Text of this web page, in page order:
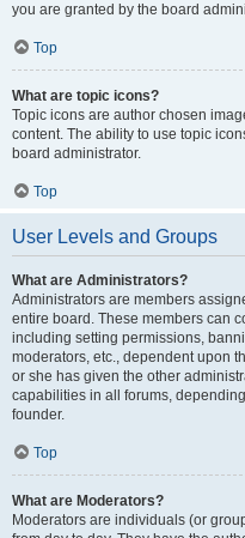
you are granted by the board
Top
What are topic icons?
Topic icons are author chosen
content. The ability to use topic
board administrator.
Top
User Levels and Groups
What are Administrators?
Administrators are members
entire board. These members can
including setting permissions,
moderators, etc., dependent upon
or she has given the other
capabilities in all forums,
founder.
Top
What are Moderators?
Moderators are individuals (or